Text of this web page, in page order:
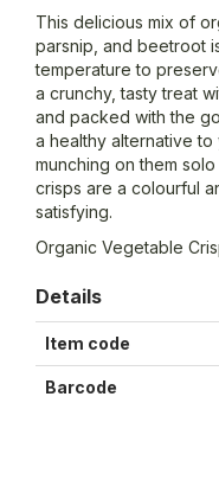
This delicious mix of
parsnip, and beetroot
temperature to
a crunchy, tasty treat
and packed with the
a healthy alternative
munching on them
crisps are a colourful
satisfying.
Organic Vegetable
Details
Item code
Barcode